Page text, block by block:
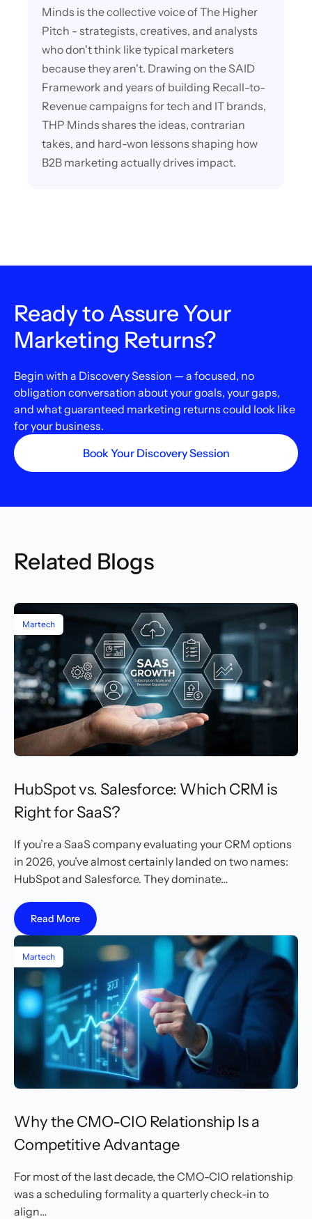
Minds is the collective voice of The Higher
Pitch - strategists, creatives, and analysts
who don't think like typical marketers
because they aren't. Drawing on the SAID
Framework and years of building Recall-to-
Revenue campaigns for tech and IT brands,
THP Minds shares the ideas, contrarian
takes, and hard-won lessons shaping how
B2B marketing actually drives impact.
Ready to Assure Your
Marketing Returns?
Begin with a Discovery Session — a focused, no
obligation conversation about your goals, your gaps,
and what guaranteed marketing returns could look like
for your business.
Book Your Discovery Session
Related Blogs
Martech
HubSpot vs. Salesforce: Which CRM is
Right for SaaS?
If you’re a SaaS company evaluating your CRM options
in 2026, you’ve almost certainly landed on two names:
HubSpot and Salesforce. They dominate…
Read More
Martech
Why the CMO-CIO Relationship Is a
Competitive Advantage
For most of the last decade, the CMO-CIO relationship
was a scheduling formality a quarterly check-in to
align…